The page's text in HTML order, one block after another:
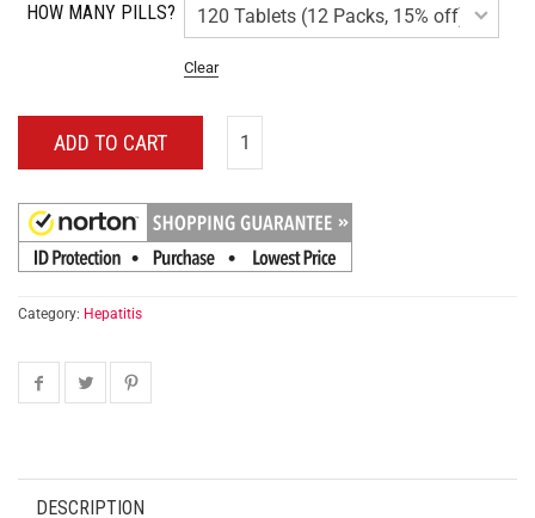
HOW MANY PILLS?
Clear
ADD TO CART
Category: Hepatitis
DESCRIPTION